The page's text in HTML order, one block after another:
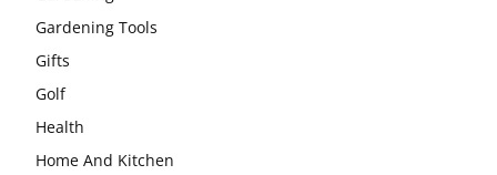
Gardening Tools
Gifts
Golf
Health
Home And Kitchen